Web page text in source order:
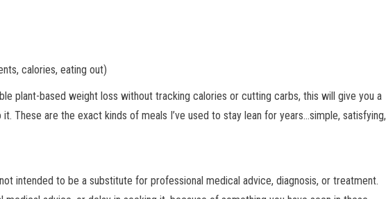
calories, eating out)
plant-based weight loss without tracking calories or cutting carbs, this will give you a
These are the exact kinds of meals I’ve used to stay lean for years…simple, satisfying,
intended to be a substitute for professional medical advice, diagnosis, or treatment.